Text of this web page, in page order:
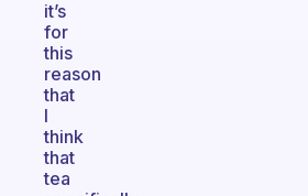
it’s
for
this
reason
that
I
think
that
tea